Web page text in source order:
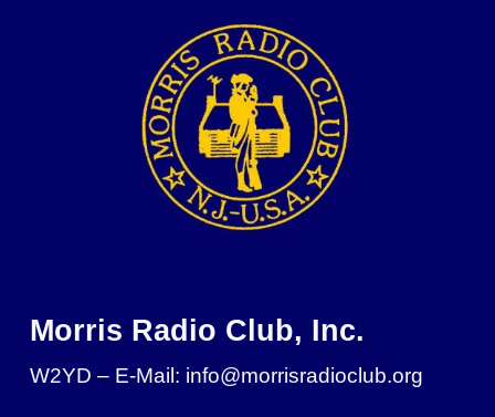
Morris Radio Club, Inc.
W2YD – E-Mail: info@morrisradioclub.org